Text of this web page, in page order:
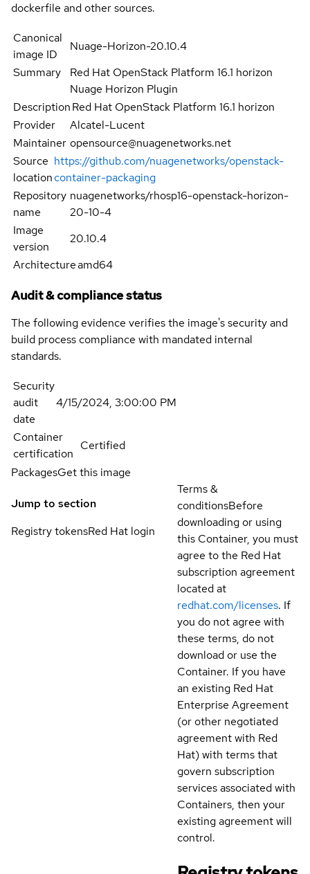
dockerfile and other sources.
Canonical
image ID
Nuage-Horizon-20.10.4
Summary
Red Hat OpenStack Platform 16.1 horizon
Nuage Horizon Plugin
DescriptionRed Hat OpenStack Platform 16.1 horizon
Provider
Alcatel-Lucent
Maintainer opensource@nuagenetworks.net
Source
location
https://github.com/nuagenetworks/openstack-
container-packaging
Repository
name
nuagenetworks/rhosp16-openstack-horizon-
20-10-4
Image
version
20.10.4
Architectureamd64
Audit & compliance status
The following evidence verifies the image's security and
build process compliance with mandated internal
standards.
Security
audit
date
4/15/2024, 3:00:00 PM
Container
certification
Certified
PackagesGet this image
Jump to section
Registry tokensRed Hat login
Terms &
conditionsBefore
downloading or using
this Container, you must
agree to the Red Hat
subscription agreement
located at
redhat.com/licenses. If
you do not agree with
these terms, do not
download or use the
Container. If you have
an existing Red Hat
Enterprise Agreement
(or other negotiated
agreement with Red
Hat) with terms that
govern subscription
services associated with
Containers, then your
existing agreement will
control.